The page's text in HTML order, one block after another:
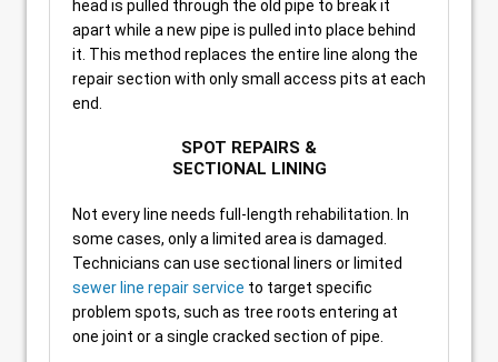
head is pulled through the old pipe to break it
apart while a new pipe is pulled into place behind
it. This method replaces the entire line along the
repair section with only small access pits at each
end.
SPOT REPAIRS &
SECTIONAL LINING
Not every line needs full-length rehabilitation. In
some cases, only a limited area is damaged.
Technicians can use sectional liners or limited
sewer line repair service to target specific
problem spots, such as tree roots entering at
one joint or a single cracked section of pipe.